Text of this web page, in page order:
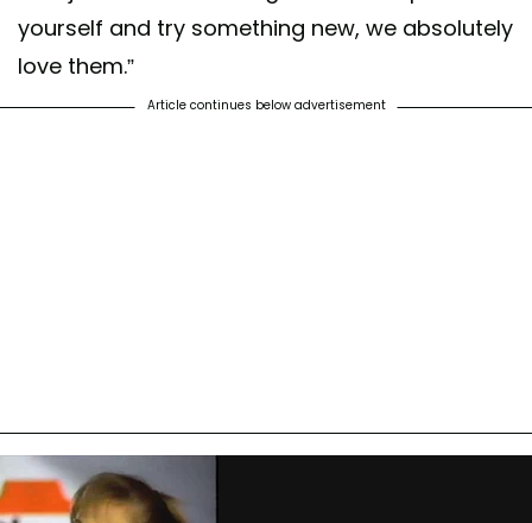
yourself and try something new, we absolutely
love them.”
Article continues below advertisement